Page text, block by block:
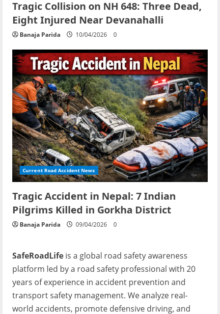
Tragic Collision on NH 648: Three Dead,
Eight Injured Near Devanahalli
Banaja Parida 10/04/2026 0
Current Road Accident News
Tragic Accident in Nepal: 7 Indian
Pilgrims Killed in Gorkha District
Banaja Parida 09/04/2026 0
SafeRoadLife is a global road safety awareness
platform led by a road safety professional with 20
years of experience in accident prevention and
transport safety management. We analyze real-
world accidents, promote defensive driving, and